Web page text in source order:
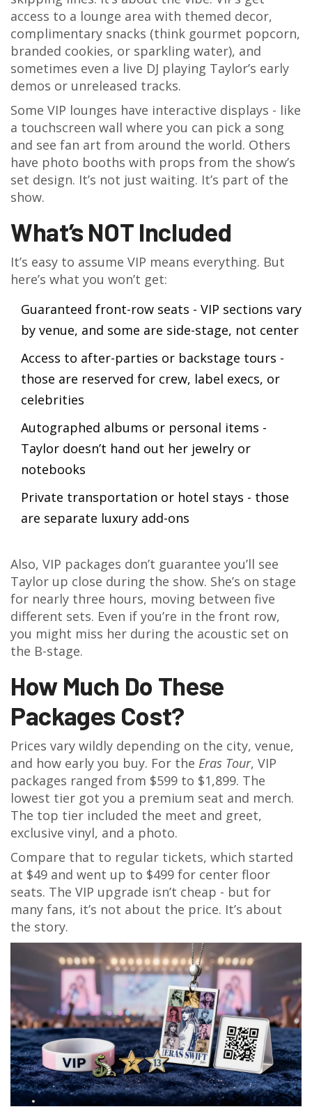
access to a lounge area with themed decor,
complimentary snacks (think gourmet popcorn,
branded cookies, or sparkling water), and
sometimes even a live DJ playing Taylor’s early
demos or unreleased tracks.
Some VIP lounges have interactive displays - like
a touchscreen wall where you can pick a song
and see fan art from around the world. Others
have photo booths with props from the show’s
set design. It’s not just waiting. It’s part of the
show.
What’s NOT Included
It’s easy to assume VIP means everything. But
here’s what you won’t get:
Guaranteed front-row seats - VIP sections vary
by venue, and some are side-stage, not center
Access to after-parties or backstage tours -
those are reserved for crew, label execs, or
celebrities
Autographed albums or personal items -
Taylor doesn’t hand out her jewelry or
notebooks
Private transportation or hotel stays - those
are separate luxury add-ons
Also, VIP packages don’t guarantee you’ll see
Taylor up close during the show. She’s on stage
for nearly three hours, moving between five
different sets. Even if you’re in the front row,
you might miss her during the acoustic set on
the B-stage.
How Much Do These
Packages Cost?
Prices vary wildly depending on the city, venue,
and how early you buy. For the Eras Tour, VIP
packages ranged from $599 to $1,899. The
lowest tier got you a premium seat and merch.
The top tier included the meet and greet,
exclusive vinyl, and a photo.
Compare that to regular tickets, which started
at $49 and went up to $499 for center floor
seats. The VIP upgrade isn’t cheap - but for
many fans, it’s not about the price. It’s about
the story.